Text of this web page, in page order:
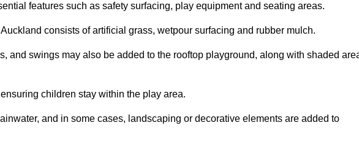
features such as safety surfacing, play equipment and seating areas.
consists of artificial grass, wetpour surfacing and rubber mulch.
and swings may also be added to the rooftop playground, along with shaded
children stay within the play area.
and in some cases, landscaping or decorative elements are added to